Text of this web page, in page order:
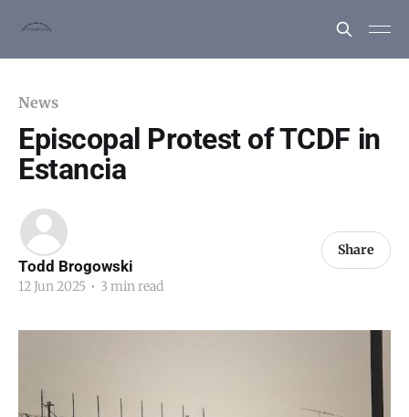
News
Episcopal Protest of TCDF in
Estancia
Todd Brogowski
12 Jun 2025 • 3 min read
Share